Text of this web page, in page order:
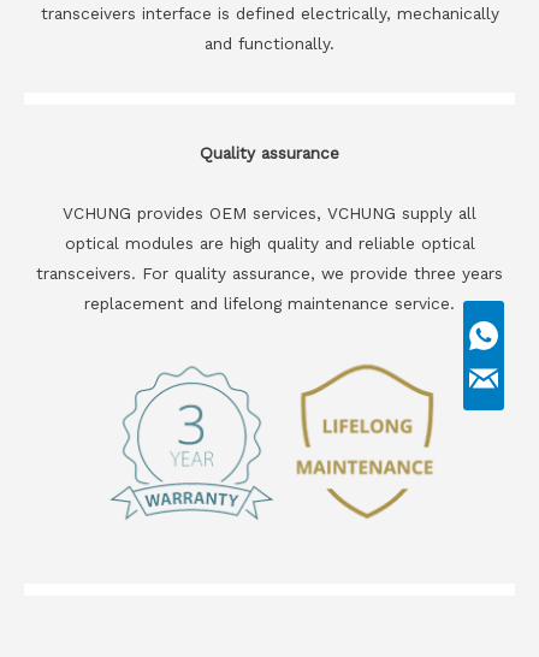
transceivers interface is defined electrically, mechanically
and functionally.
Quality assurance
VCHUNG provides OEM services, VCHUNG supply all
optical modules are high quality and reliable optical
transceivers. For quality assurance, we provide three years
replacement and lifelong maintenance service.